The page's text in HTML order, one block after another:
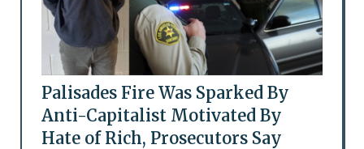
Palisades Fire Was Sparked By
Anti-Capitalist Motivated By
Hate of Rich, Prosecutors Say